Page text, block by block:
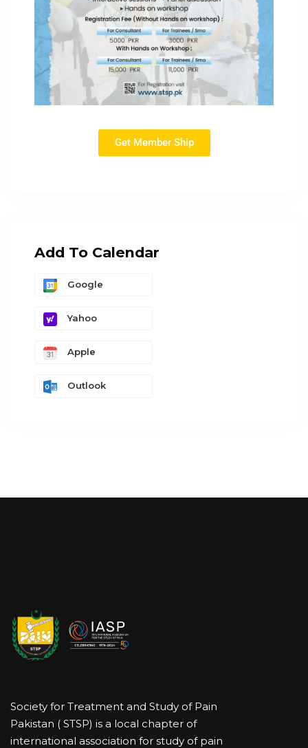
Get Member Ship
Add To Calendar
Google
Yahoo
Apple
Outlook
Society for Treatment and Study of Pain
Pakistan ( STSP) is a local chapter of
international association for study of pain